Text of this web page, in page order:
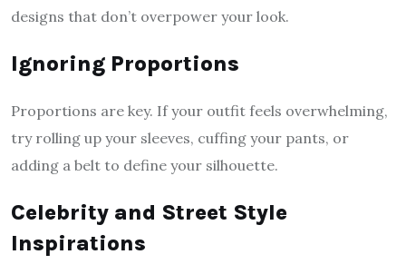
designs that don’t overpower your look.
Ignoring Proportions
Proportions are key. If your outfit feels overwhelming,
try rolling up your sleeves, cuffing your pants, or
adding a belt to define your silhouette.
Celebrity and Street Style
Inspirations